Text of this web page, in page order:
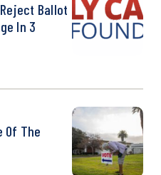
Reject Ballot
In 3
Of The